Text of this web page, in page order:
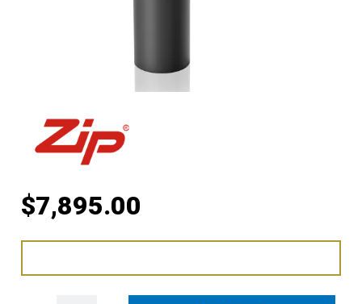
$7,895.00